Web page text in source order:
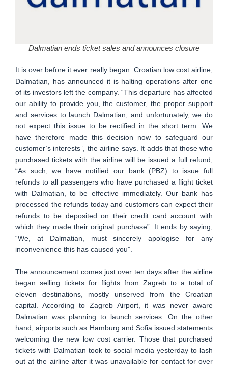
Dalmatian ends ticket sales and announces closure
It is over before it ever really began. Croatian low cost airline,
Dalmatian, has announced it is halting operations after one
of its investors left the company. “This departure has affected
our ability to provide you, the customer, the proper support
and services to launch Dalmatian, and unfortunately, we do
not expect this issue to be rectified in the short term. We
have therefore made this decision now to safeguard our
customer’s interests”, the airline says. It adds that those who
purchased tickets with the airline will be issued a full refund,
“As such, we have notified our bank (PBZ) to issue full
refunds to all passengers who have purchased a flight ticket
with Dalmatian, to be effective immediately. Our bank has
processed the refunds today and customers can expect their
refunds to be deposited on their credit card account with
which they made their original purchase”. It ends by saying,
“We, at Dalmatian, must sincerely apologise for any
inconvenience this has caused you”.
The announcement comes just over ten days after the airline
began selling tickets for flights from Zagreb to a total of
eleven destinations, mostly unserved from the Croatian
capital. According to Zagreb Airport, it was never aware
Dalmatian was planning to launch services. On the other
hand, airports such as Hamburg and Sofia issued statements
welcoming the new low cost carrier. Those that purchased
tickets with Dalmatian took to social media yesterday to lash
out at the airline after it was unavailable for contact for over